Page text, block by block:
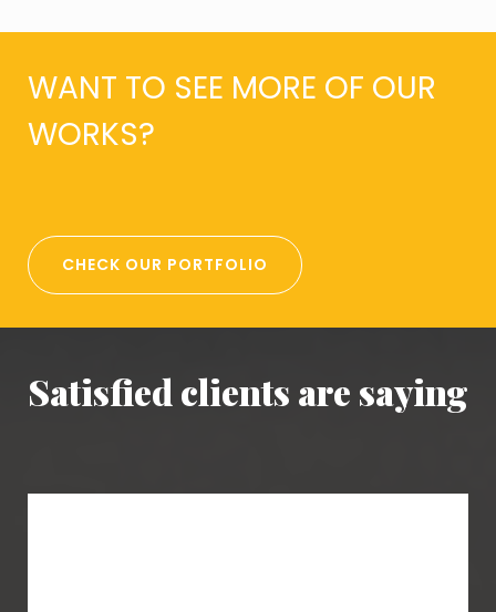
WANT TO SEE MORE OF OUR
WORKS?
CHECK OUR PORTFOLIO
Satisfied clients are saying